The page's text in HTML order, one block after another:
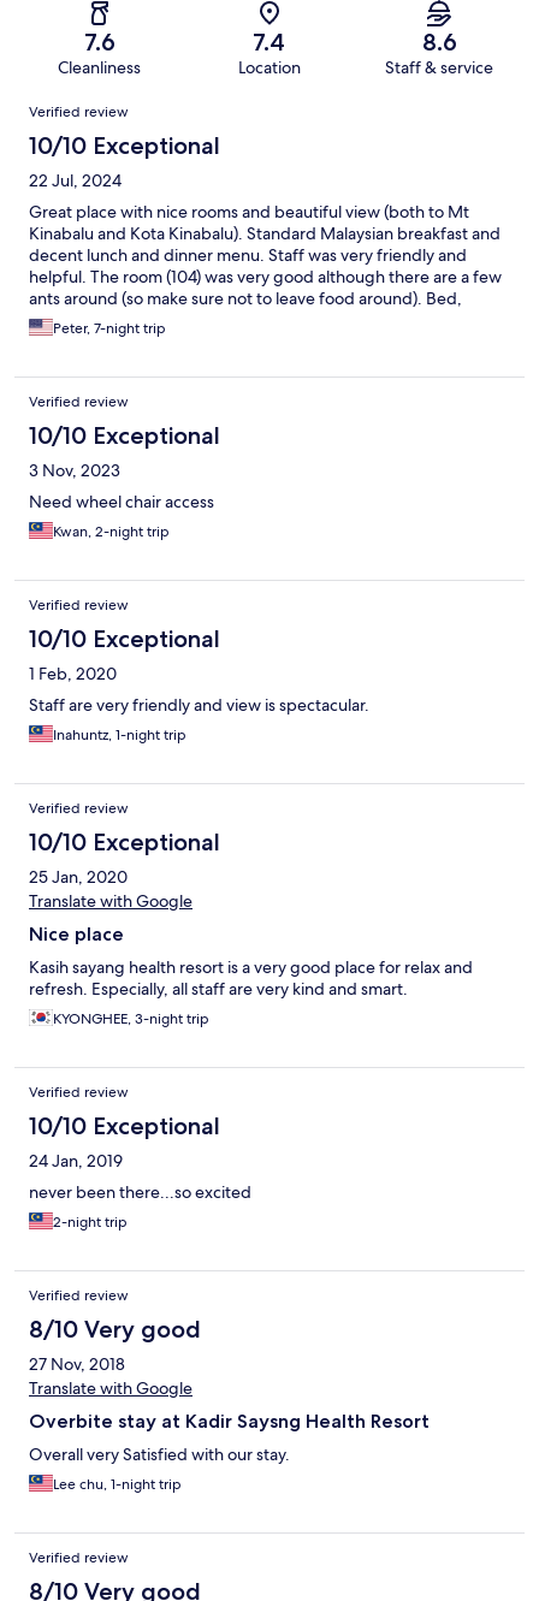
7.6
Cleanliness
7.4
Location
8.6
Staff & service
Reviews
Verified review
10/10 Exceptional
22 Jul, 2024
Great place with nice rooms and beautiful view (both to Mt
Kinabalu and Kota Kinabalu). Standard Malaysian breakfast and
decent lunch and dinner menu. Staff was very friendly and
helpful. The room (104) was very good although there are a few
ants around (so make sure not to leave food around). Bed,
shower and toilet were nice and clean. Internet worked quite
well (not guaranteed in this area). Our best place in Sabah so far
Peter, 7-night trip
Verified review
10/10 Exceptional
3 Nov, 2023
Need wheel chair access
Kwan, 2-night trip
Verified review
10/10 Exceptional
1 Feb, 2020
Staff are very friendly and view is spectacular.
Inahuntz, 1-night trip
Verified review
10/10 Exceptional
25 Jan, 2020
Translate with Google
Nice place
Kasih sayang health resort is a very good place for relax and
refresh. Especially, all staff are very kind and smart.
KYONGHEE, 3-night trip
Verified review
10/10 Exceptional
24 Jan, 2019
never been there...so excited
2-night trip
Verified review
8/10 Very good
27 Nov, 2018
Translate with Google
Overbite stay at Kadir Saysng Health Resort
Overall very Satisfied with our stay.
Lee chu, 1-night trip
Verified review
8/10 Very good